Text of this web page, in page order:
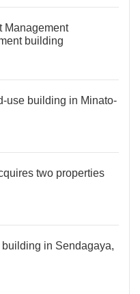
Management
building
use building in Minato-
two properties
in Sendagaya,